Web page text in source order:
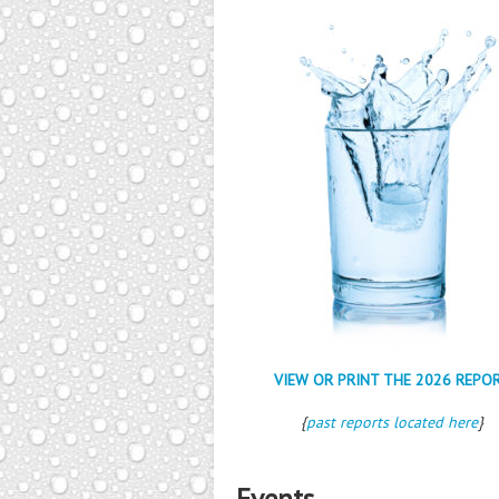
VIEW OR PRINT THE 2026
{past reports located here}